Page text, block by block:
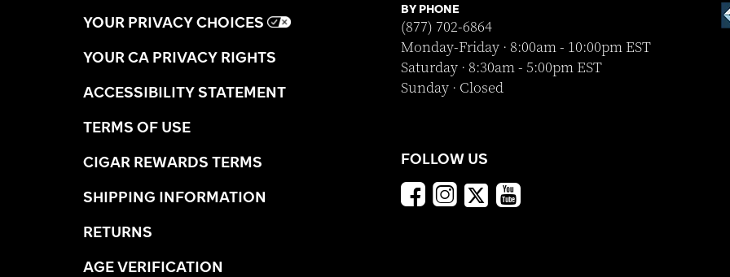
YOUR PRIVACY CHOICES
YOUR CA PRIVACY RIGHTS
ACCESSIBILITY STATEMENT
TERMS OF USE
CIGAR REWARDS TERMS
SHIPPING INFORMATION
RETURNS
AGE VERIFICATION
BY PHONE
(877) 702-6864
Monday-Friday · 8:00am - 10:00pm EST
Saturday · 8:30am - 5:00pm EST
Sunday · Closed
FOLLOW US